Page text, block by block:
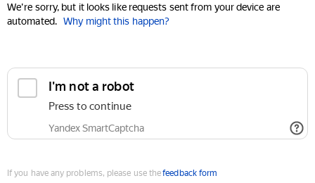
We're sorry, but it looks like requests sent from your device are
automated. Why might this happen?
I'm not a robot
Press to continue
Yandex SmartCaptcha
If you have any problems, please use thefeedback form